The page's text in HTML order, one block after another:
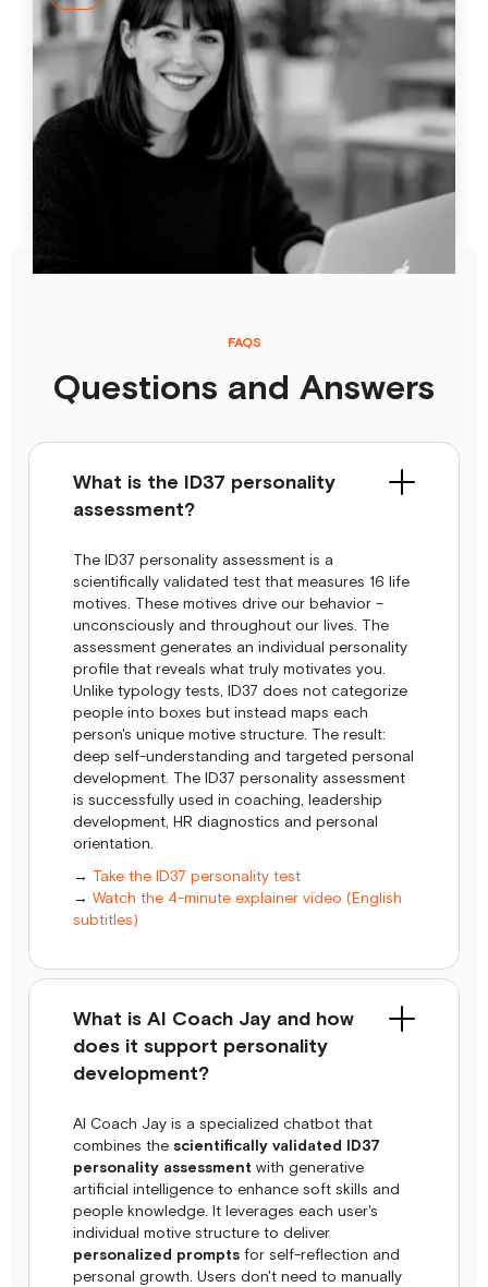
How AI-powered coaching makes personal
development more effective
Standard learning and development measures often
miss the individual. This article shows how AI-driven
personalization works in daily practice and how ID37 AI
coach Jay strengthens transfer.
FAQS
Questions and Answers
What is the ID37 personality
assessment?
The ID37 personality assessment is a
scientifically validated test that measures 16 life
motives. These motives drive our behavior –
unconsciously and throughout our lives. The
assessment generates an individual personality
profile that reveals what truly motivates you.
Unlike typology tests, ID37 does not categorize
people into boxes but instead maps each
person's unique motive structure. The result:
deep self-understanding and targeted personal
development. The ID37 personality assessment
is successfully used in coaching, leadership
development, HR diagnostics and personal
orientation.
→ Take the ID37 personality test
→ Watch the 4-minute explainer video (English
subtitles)
What is AI Coach Jay and how
does it support personality
development?
AI Coach Jay is a specialized chatbot that
combines the scientifically validated ID37
personality assessment with generative
artificial intelligence to enhance soft skills and
people knowledge. It leverages each user's
individual motive structure to deliver
personalized prompts for self-reflection and
personal growth. Users don't need to manually